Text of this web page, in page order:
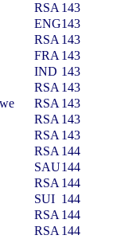
RSA 143
ENG143
RSA 143
FRA 143
IND 143
RSA 143
RSA 143
RSA 143
RSA 143
RSA 144
SAU144
RSA 144
SUI 144
RSA 144
RSA 144